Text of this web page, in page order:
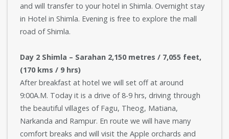
and will transfer to your hotel in Shimla. Overnight stay
in Hotel in Shimla. Evening is free to explore the mall
road of Shimla.
Day 2 Shimla – Sarahan 2,150 metres / 7,055 feet,
(170 kms / 9 hrs)
After breakfast at hotel we will set off at around
9:00A.M. Today it is a drive of 8-9 hrs, driving through
the beautiful villages of Fagu, Theog, Matiana,
Narkanda and Rampur. En route we will have many
comfort breaks and will visit the Apple orchards and